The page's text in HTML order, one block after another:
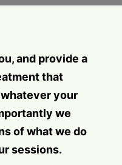
and provide a
that
your
we
of what we do
sessions.